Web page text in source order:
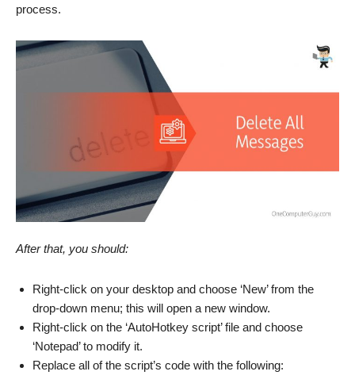
process.
After that, you should:
Right-click on your desktop and choose ‘New’ from the
drop-down menu; this will open a new window.
Right-click on the ‘AutoHotkey script’ file and choose
‘Notepad’ to modify it.
Replace all of the script’s code with the following: